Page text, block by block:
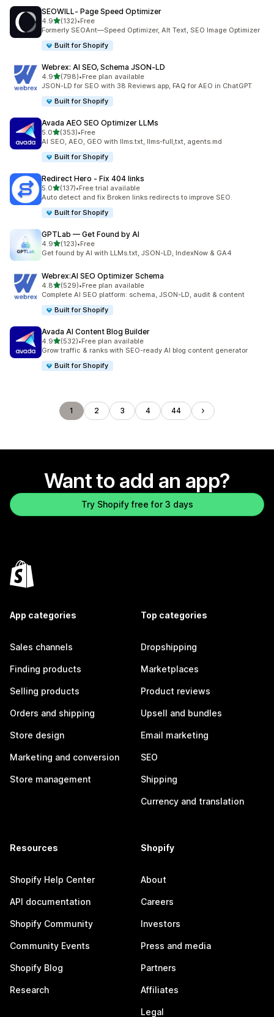
SEOWILL‑ Page Speed Optimizer
4.9out of 5 stars
(132)
132 total reviews
•Free
Formerly SEOAnt—Speed Optimizer, Alt Text, SEO Image Optimizer
Built for Shopify
Webrex: AI SEO, Schema JSON‑LD
4.9out of 5 stars
(798)
798 total reviews
•Free plan available
JSON-LD for SEO with 38 Reviews app, FAQ for AEO in ChatGPT
Built for Shopify
Avada AEO SEO Optimizer LLMs
5.0out of 5 stars
(353)
353 total reviews
•Free
AI SEO, AEO, GEO with llms.txt, llms-full,txt, agents.md
Built for Shopify
Redirect Hero ‑ Fix 404 links
5.0out of 5 stars
(137)
137 total reviews
•Free trial available
Auto detect and fix Broken links redirects to improve SEO.
Built for Shopify
GPTLab — Get Found by AI
4.9out of 5 stars
(123)
123 total reviews
•Free
Get found by AI with LLMs.txt, JSON-LD, IndexNow & GA4
Webrex:AI SEO Optimizer Schema
4.8out of 5 stars
(529)
529 total reviews
•Free plan available
Complete AI SEO platform: schema, JSON-LD, audit & content
Built for Shopify
Avada AI Content Blog Builder
4.9out of 5 stars
(532)
532 total reviews
•Free plan available
Grow traffic & ranks with SEO-ready AI blog content generator
Built for Shopify
1 2 3 4 44
Want to add an app?
Try Shopify free for 3 days
App categories
Sales channels
Finding products
Selling products
Orders and shipping
Store design
Marketing and conversion
Store management
Top categories
Dropshipping
Marketplaces
Product reviews
Upsell and bundles
Email marketing
SEO
Shipping
Currency and translation
Resources
Shopify Help Center
API documentation
Shopify Community
Community Events
Shopify Blog
Research
Shopify
About
Careers
Investors
Press and media
Partners
Affiliates
Legal